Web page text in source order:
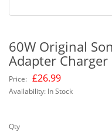
60W Original
Adapter Charger
Price: £26.99
Availability: In Stock
Qty